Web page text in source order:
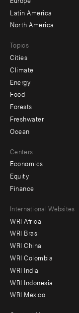
Latin America
North America
Topics
Cities
Climate
Energy
Food
Forests
Freshwater
Ocean
Centers
Economics
Equity
Finance
Footer
menu
-
Offices
International Websites
WRI Africa
WRI Brasil
WRI China
WRI Colombia
WRI India
WRI Indonesia
WRI Mexico